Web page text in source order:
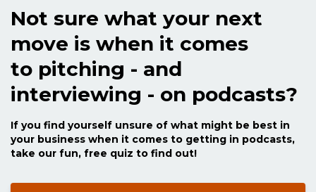
Not sure what your next
move is when it comes
to pitching - and
interviewing - on podcasts?
If you find yourself unsure of what might be best in
your business when it comes to getting in podcasts,
take our fun, free quiz to find out!